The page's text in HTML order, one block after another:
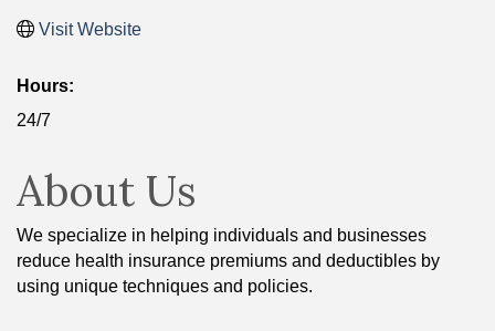
Visit Website
Hours:
24/7
About Us
We specialize in helping individuals and businesses
reduce health insurance premiums and deductibles by
using unique techniques and policies.